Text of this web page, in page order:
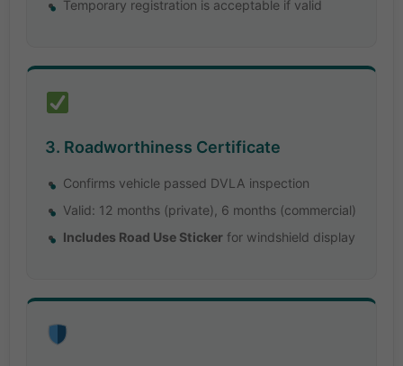
Temporary registration is acceptable if valid
3. Roadworthiness Certificate
Confirms vehicle passed DVLA inspection
Valid: 12 months (private), 6 months (commercial)
Includes Road Use Sticker for windshield display